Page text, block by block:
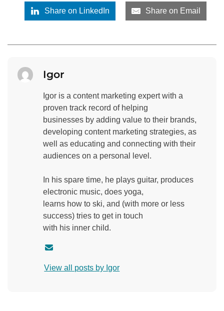
Share on LinkedIn Share on Email
Igor
Igor is a content marketing expert with a
proven track record of helping
businesses by adding value to their brands,
developing content marketing strategies, as
well as educating and connecting with their
audiences on a personal level.
In his spare time, he plays guitar, produces
electronic music, does yoga,
learns how to ski, and (with more or less
success) tries to get in touch
with his inner child.
n
View all posts by Igor